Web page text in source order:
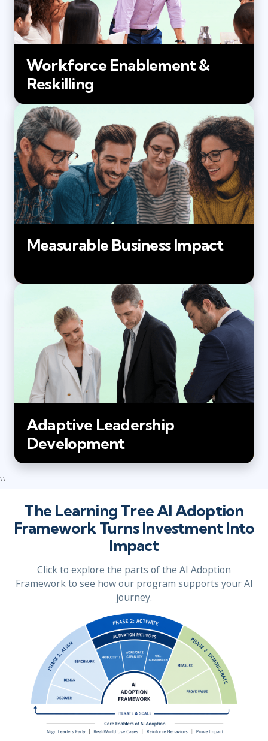
Workforce Enablement &
Reskilling
Measurable Business Impact
Adaptive Leadership
Development
\ \
The Learning Tree AI Adoption
Framework Turns Investment Into
Impact
Click to explore the parts of the AI Adoption
Framework to see how our program supports your AI
journey.